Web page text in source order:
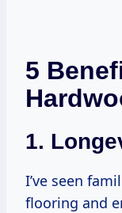
5
1.
I’ve seen
flooring and